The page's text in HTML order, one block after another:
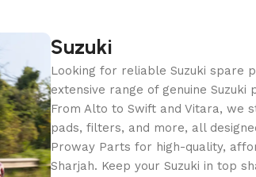
Suzuki
Looking for reliable Suzuki spare
extensive range of genuine
From Alto to Swift and Vitara, we
pads, filters, and more, all
Proway Parts for high-quality,
Sharjah. Keep your Suzuki in top